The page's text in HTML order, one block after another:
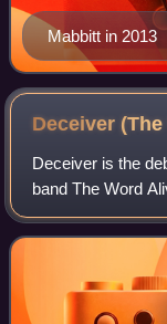
Mabbitt in 2013
Deceiver
Deceiver is the
band The Word
through Fearless
of lyrics within the